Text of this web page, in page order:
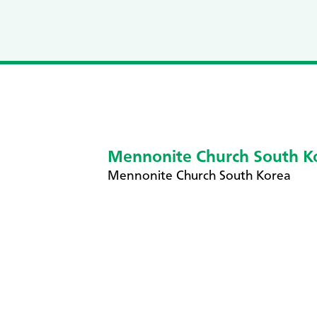
Mennonite Church South
​Mennonite Church South Korea